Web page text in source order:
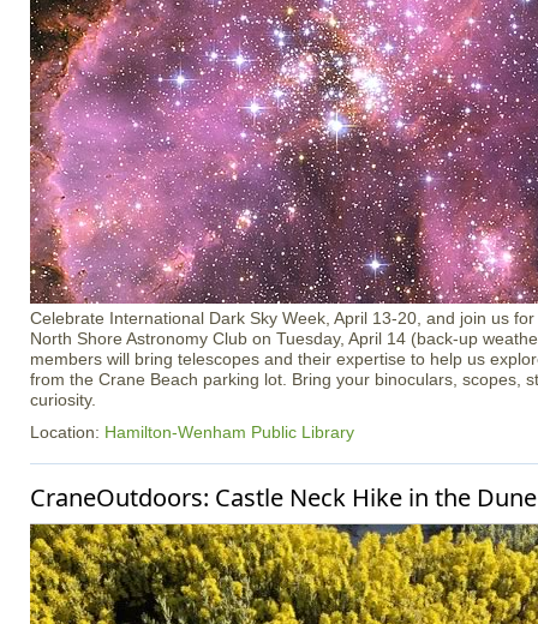
Celebrate International Dark Sky Week, April 13-20, and join us
North Shore Astronomy Club on Tuesday, April 14 (back-up
members will bring telescopes and their expertise to help us
from the Crane Beach parking lot. Bring your binoculars, scopes,
curiosity.
Location: Hamilton-Wenham Public Library
CraneOutdoors: Castle Neck Hike in the